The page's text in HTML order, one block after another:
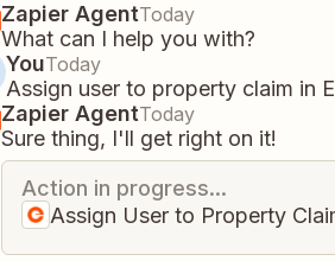
Zapier AgentToday
What can I help you with?
YouToday
Assign user to property claim in
Zapier AgentToday
Sure thing, I'll get right on it!
Action in progress...
Assign User to Property